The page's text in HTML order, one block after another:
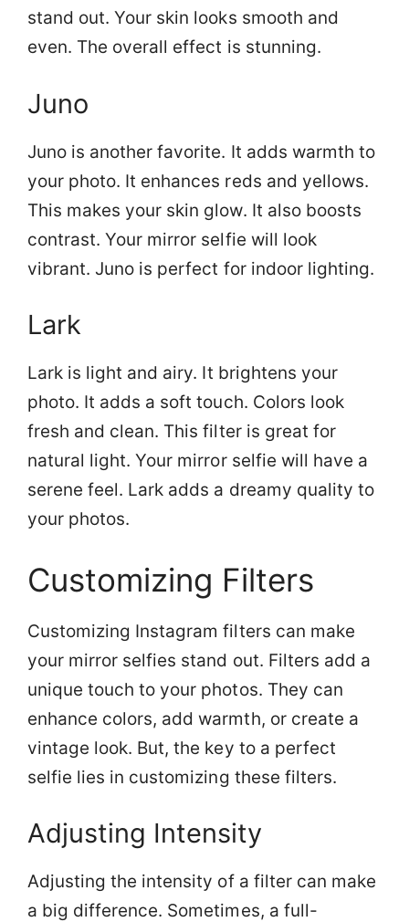
stand out. Your skin looks smooth and
even. The overall effect is stunning.
Juno
Juno is another favorite. It adds warmth to
your photo. It enhances reds and yellows.
This makes your skin glow. It also boosts
contrast. Your mirror selfie will look
vibrant. Juno is perfect for indoor lighting.
Lark
Lark is light and airy. It brightens your
photo. It adds a soft touch. Colors look
fresh and clean. This filter is great for
natural light. Your mirror selfie will have a
serene feel. Lark adds a dreamy quality to
your photos.
Customizing Filters
Customizing Instagram filters can make
your mirror selfies stand out. Filters add a
unique touch to your photos. They can
enhance colors, add warmth, or create a
vintage look. But, the key to a perfect
selfie lies in customizing these filters.
Adjusting Intensity
Adjusting the intensity of a filter can make
a big difference. Sometimes, a full-